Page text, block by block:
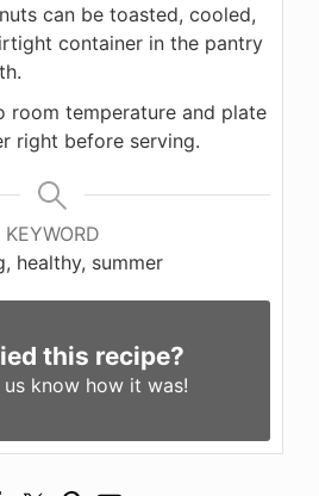
can be toasted, cooled,
container in the pantry
room temperature and plate
right before serving.
KEYWORD
healthy, summer
this recipe?
us know how it was!